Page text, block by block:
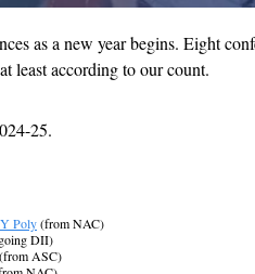
as a new year begins. Eight
least according to our count.
25.
Poly (from NAC)
DII)
(from ASC)